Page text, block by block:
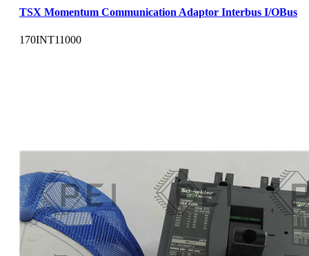
TSX Momentum Communication Adaptor Interbus I/OBus
170INT11000